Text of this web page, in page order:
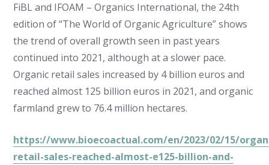
FiBL and IFOAM – Organics International, the 24th
edition of “The World of Organic Agriculture” shows
the trend of overall growth seen in past years
continued into 2021, although at a slower pace.
Organic retail sales increased by 4 billion euros and
reached almost 125 billion euros in 2021, and organic
farmland grew to 76.4 million hectares.
https://www.bioecoactual.com/en/2023/02/15/
retail-sales-reached-almost-e125-billion-and-